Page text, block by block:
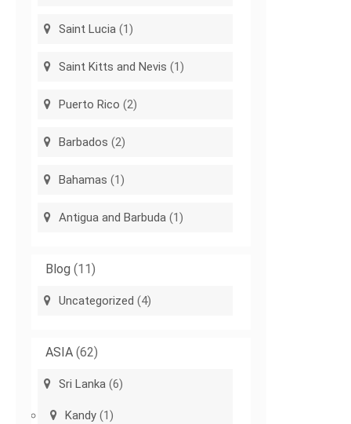
Saint Lucia (1)
Saint Kitts and Nevis (1)
Puerto Rico (2)
Barbados (2)
Bahamas (1)
Antigua and Barbuda (1)
Blog (11)
Uncategorized (4)
ASIA (62)
Sri Lanka (6)
Kandy (1)